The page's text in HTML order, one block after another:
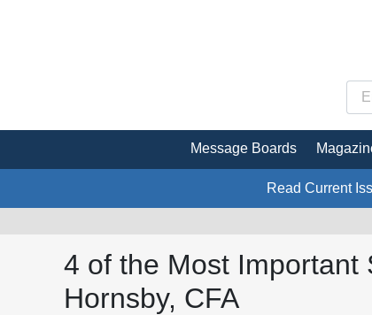
Message Boards
Read Current
4 of the Most Important
Hornsby, CFA